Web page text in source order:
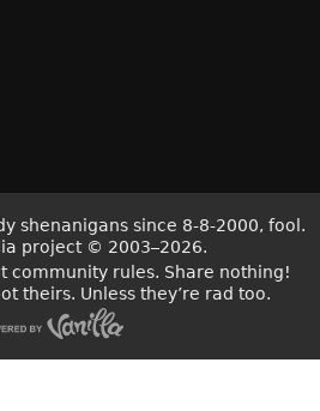
shenanigans since 8-8-2000, fool.
project © 2003–2026.
community rules. Share nothing!
theirs. Unless they’re rad too.